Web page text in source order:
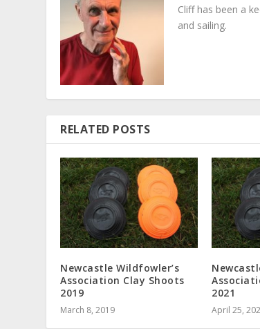
Cliff has been a
and sailing.
RELATED POSTS
Newcastle Wildfowler’s
Association Clay Shoots
2019
March 8, 2019
2021
April 25,